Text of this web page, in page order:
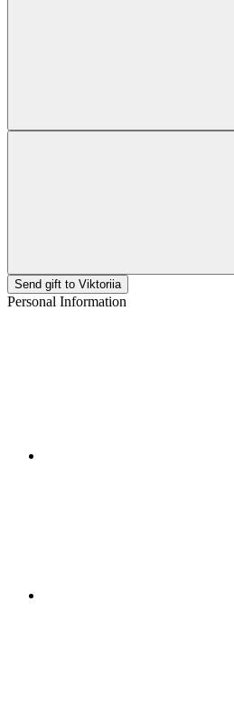
Send gift to Viktoriia
Personal Information